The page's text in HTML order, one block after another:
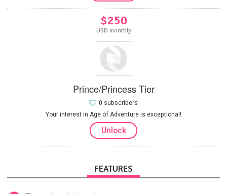
$250
USD monthly
Prince/Princess Tier
Your interest in Age of Adventure is exceptional!
0 subscribers
Unlock
FEATURES